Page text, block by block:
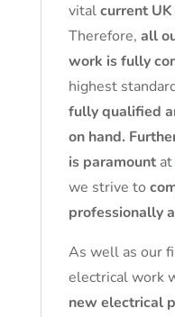
vitalcurrent
Therefore, all
work is fully
highest
fully qualified
on hand.
is paramountat
we strive to
professionally
As well as our
electrical work
new electrical